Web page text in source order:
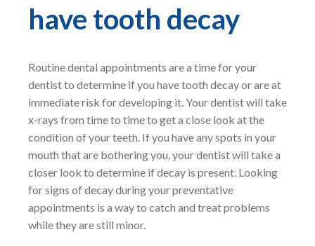
have tooth decay
Routine dental appointments are a time for your
dentist to determine if you have tooth decay or are at
immediate risk for developing it. Your dentist will take
x-rays from time to time to get a close look at the
condition of your teeth. If you have any spots in your
mouth that are bothering you, your dentist will take a
closer look to determine if decay is present. Looking
for signs of decay during your preventative
appointments is a way to catch and treat problems
while they are still minor.